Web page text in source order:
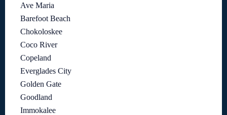
Ave Maria
Barefoot Beach
Chokoloskee
Coco River
Copeland
Everglades City
Golden Gate
Goodland
Immokalee